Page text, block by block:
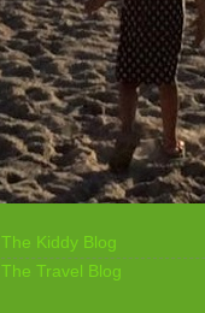
The Kiddy Blog
The Travel Blog